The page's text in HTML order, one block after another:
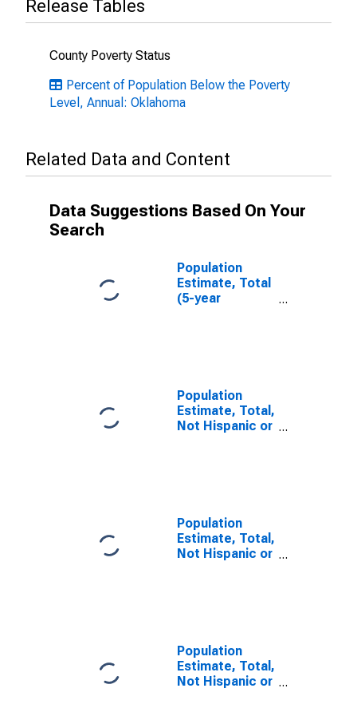
Release Tables
County Poverty Status
Percent of Population Below the Poverty
Level, Annual: Oklahoma
Related Data and Content
Data Suggestions Based On Your
Search
Population
Estimate, Total
(5-year
Population
Estimate, Total,
Not Hispanic or
Population
Estimate, Total,
Not Hispanic or
County, OK
Population
Estimate, Total,
Not Hispanic or